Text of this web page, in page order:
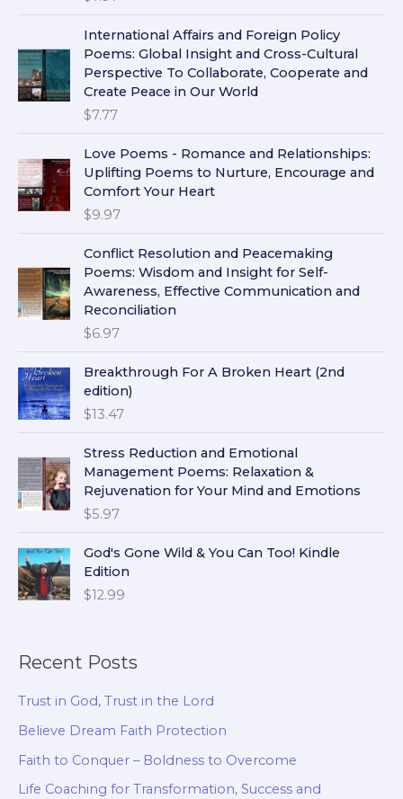
International Affairs and Foreign Policy
Poems: Global Insight and Cross-Cultural
Perspective To Collaborate, Cooperate and
Create Peace in Our World
$7.77
Love Poems - Romance and Relationships:
Uplifting Poems to Nurture, Encourage and
Comfort Your Heart
$9.97
Conflict Resolution and Peacemaking
Poems: Wisdom and Insight for Self-
Awareness, Effective Communication and
Reconciliation
$6.97
Breakthrough For A Broken Heart (2nd
edition)
$13.47
Stress Reduction and Emotional
Management Poems: Relaxation &
Rejuvenation for Your Mind and Emotions
$5.97
God's Gone Wild & You Can Too! Kindle
Edition
$12.99
Recent Posts
Trust in God, Trust in the Lord
Believe Dream Faith Protection
Faith to Conquer – Boldness to Overcome
Life Coaching for Transformation, Success and